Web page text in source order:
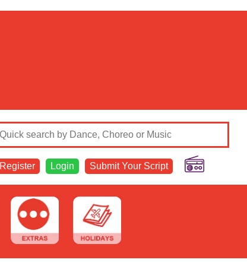
Register Login Submit Your Script